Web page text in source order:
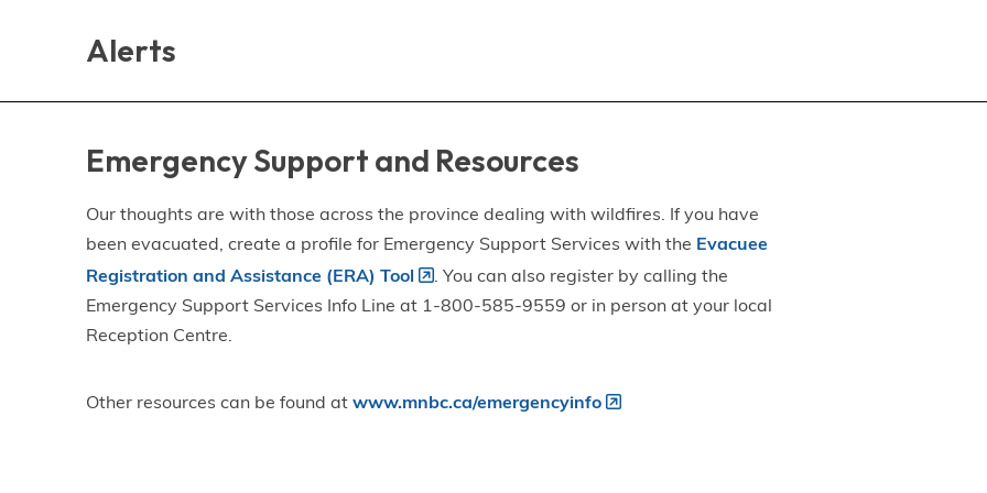
Alerts
Emergency Support and Resources
Our thoughts are with those across the province dealing with wildfires. If you have
been evacuated, create a profile for Emergency Support Services with the Evacuee
Registration and Assistance (ERA) Tool
. You can also register by calling the
Emergency Support Services Info Line at 1-800-585-9559 or in person at your local
Reception Centre.
Other resources can be found atwww.mnbc.ca/emergencyinfo